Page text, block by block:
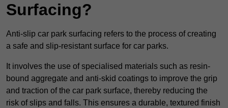
Surfacing?
Anti-slip car park surfacing refers to the process of creating
a safe and slip-resistant surface for car parks.
It involves the use of specialised materials such as resin-
bound aggregate and anti-skid coatings to improve the grip
and traction of the car park surface, thereby reducing the
risk of slips and falls. This ensures a durable, textured finish